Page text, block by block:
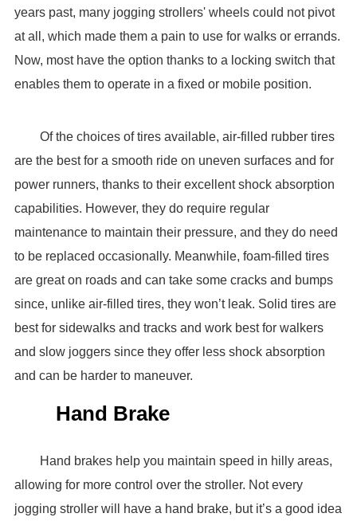
years past, many jogging strollers' wheels could not pivot
at all, which made them a pain to use for walks or errands.
Now, most have the option thanks to a locking switch that
enables them to operate in a fixed or mobile position.
Of the choices of tires available, air-filled rubber tires
are the best for a smooth ride on uneven surfaces and for
power runners, thanks to their excellent shock absorption
capabilities. However, they do require regular
maintenance to maintain their pressure, and they do need
to be replaced occasionally. Meanwhile, foam-filled tires
are great on roads and can take some cracks and bumps
since, unlike air-filled tires, they won’t leak. Solid tires are
best for sidewalks and tracks and work best for walkers
and slow joggers since they offer less shock absorption
and can be harder to maneuver.
Hand Brake
Hand brakes help you maintain speed in hilly areas,
allowing for more control over the stroller. Not every
jogging stroller will have a hand brake, but it’s a good idea